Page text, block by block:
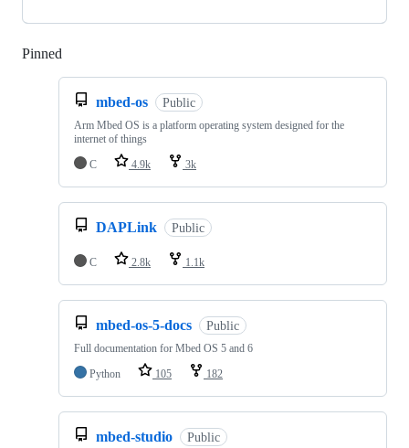
Pinned
mbed-os Public
Arm Mbed OS is a platform operating system designed for the
internet of things
C
4.9k 3k
DAPLink Public
C 2.8k 1.1k
mbed-os-5-docs Public
Full documentation for Mbed OS 5 and 6
Python
105 182
mbed-studio Public